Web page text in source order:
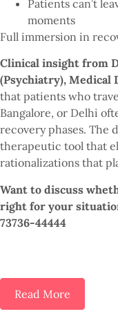
Patients can’t
moments
Full immersion in
Clinical insight from
(Psychiatry), Medical
that patients who
Bangalore, or Delhi
recovery phases. The
therapeutic tool that
rationalizations that
Want to discuss
right for your
73736-44444
Read More